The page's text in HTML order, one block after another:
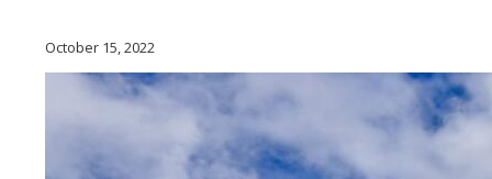
October 15, 2022